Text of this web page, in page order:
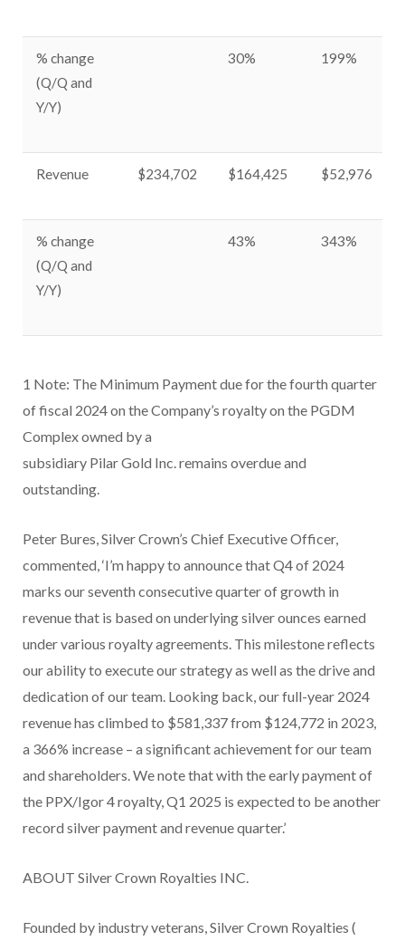
% change
(Q/Q and
Y/Y)
30% 199%
Revenue $234,702 $164,425 $52,976
% change
(Q/Q and
Y/Y)
43% 343%
1 Note: The Minimum Payment due for the fourth quarter
of fiscal 2024 on the Company’s royalty on the PGDM
Complex owned by a
subsidiary Pilar Gold Inc. remains overdue and
outstanding.
Peter Bures, Silver Crown’s Chief Executive Officer,
commented, ‘I’m happy to announce that Q4 of 2024
marks our seventh consecutive quarter of growth in
revenue that is based on underlying silver ounces earned
under various royalty agreements. This milestone reflects
our ability to execute our strategy as well as the drive and
dedication of our team. Looking back, our full-year 2024
revenue has climbed to $581,337 from $124,772 in 2023,
a 366% increase – a significant achievement for our team
and shareholders. We note that with the early payment of
the PPX/Igor 4 royalty, Q1 2025 is expected to be another
record silver payment and revenue quarter.’
ABOUT Silver Crown Royalties INC.
Founded by industry veterans, Silver Crown Royalties (